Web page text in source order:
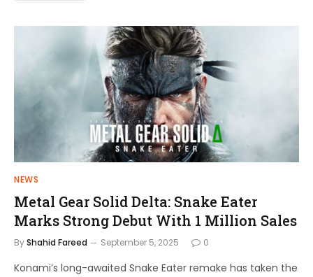
NEWS
Metal Gear Solid Delta: Snake Eater
Marks Strong Debut With 1 Million Sales
ByShahid Fareed September 5, 2025 0
Konami’s long-awaited Snake Eater remake has taken the